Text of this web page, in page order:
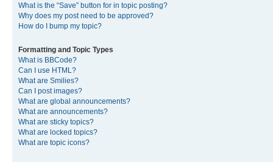
What is the “Save” button for in topic posting?
Why does my post need to be approved?
How do I bump my topic?
Formatting and Topic Types
What is BBCode?
Can I use HTML?
What are Smilies?
Can I post images?
What are global announcements?
What are announcements?
What are sticky topics?
What are locked topics?
What are topic icons?